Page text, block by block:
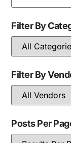
Filter By
Filter By
Posts Per